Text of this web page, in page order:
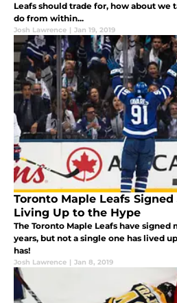
Leafs should trade for, how about we
do from within...
Josh Lawrence | Jan 19, 2019
Toronto Maple Leafs Signed
Living Up to the Hype
The Toronto Maple Leafs have
years, but not a single one has lived
has!
Josh Lawrence | Jan 8, 2019